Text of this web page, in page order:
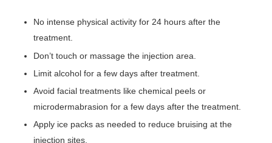
No intense physical activity for 24 hours after the
treatment.
Don’t touch or massage the injection area.
Limit alcohol for a few days after treatment.
Avoid facial treatments like chemical peels or
microdermabrasion for a few days after the treatment.
Apply ice packs as needed to reduce bruising at the
injection sites.